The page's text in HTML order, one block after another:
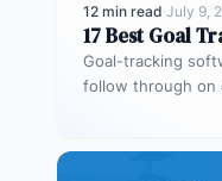
12 min read·July 9,
17 Best Goal
Goal-tracking
follow through on